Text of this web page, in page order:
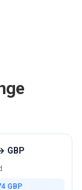
GBP
GBP